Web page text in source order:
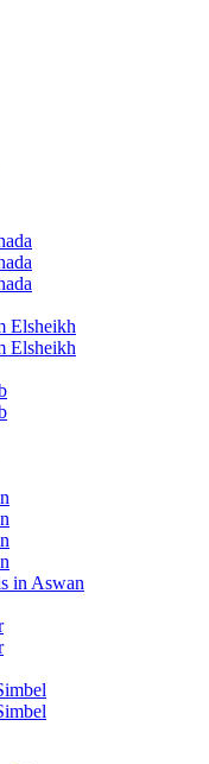
Elsheikh
Elsheikh
in Aswan